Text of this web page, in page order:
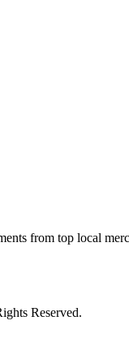
from top local
Reserved.